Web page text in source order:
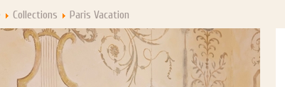
Collections Paris Vacation